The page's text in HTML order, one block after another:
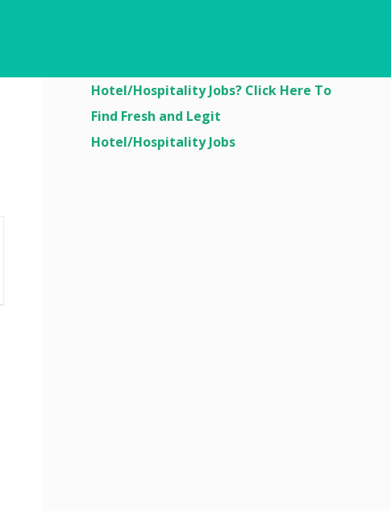
Hotel/Hospitality Jobs? Click Here To
Find Fresh and Legit
Hotel/Hospitality Jobs